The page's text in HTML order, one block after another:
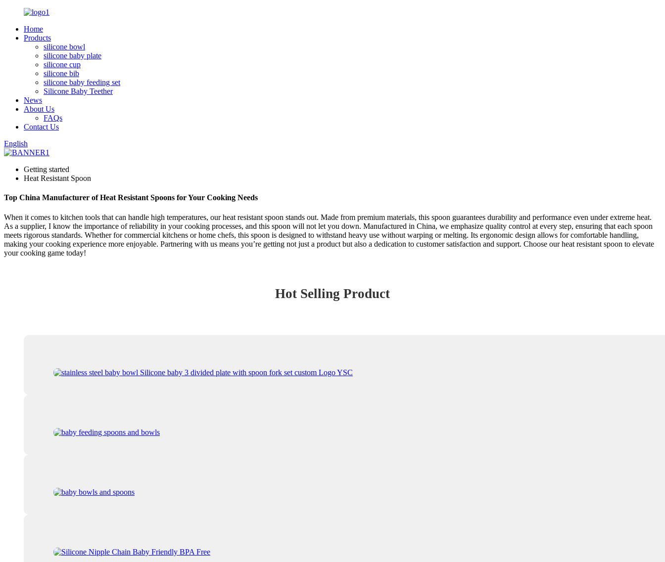
Home
Products
silicone bowl
silicone baby plate
silicone cup
silicone bib
silicone baby feeding set
Silicone Baby Teether
News
About Us
FAQs
Contact Us
English
Getting started
Heat Resistant Spoon
Top China Manufacturer of Heat Resistant Spoons for Your Cooking Needs
When it comes to kitchen tools that can handle high temperatures, our heat resistant spoon stands out. Made from premium materials, this spoon guarantees durability and performance even under extreme heat.
As a supplier, I know the importance of reliability in your cooking processes, and this spoon will not let you down. Manufactured in China, we emphasize quality control at every step, ensuring that each spoon
meets rigorous standards. Whether for commercial kitchens or home chefs, this spoon is designed to withstand heavy use without warping or melting. Its ergonomic design allows for comfortable handling,
making your cooking experience more enjoyable. Partnering with us means you’re getting not just a product but also a dedication to customer satisfaction and support. Choose our heat resistant spoon to elevate
your cooking game today!
Hot Selling Product